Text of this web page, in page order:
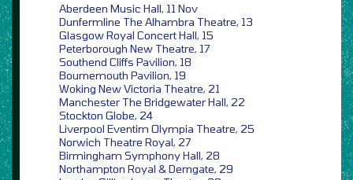
Aberdeen Music Hall, 11 Nov
Dunfermline The Alhambra Theatre, 13
Glasgow Royal Concert Hall, 15
Peterborough New Theatre, 17
Southend Cliffs Pavilion, 18
Bournemouth Pavilion, 19
Woking New Victoria Theatre, 21
Manchester The Bridgewater Hall, 22
Stockton Globe, 24
Liverpool Eventim Olympia Theatre, 25
Norwich Theatre Royal, 27
Birmingham Symphony Hall, 28
Northampton Royal & Derngate, 29